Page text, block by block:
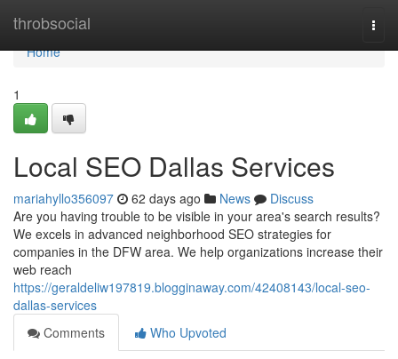
throbsocial
Home
Home
1
Local SEO Dallas Services
mariahyllo356097 62 days ago News
Discuss
Are you having trouble to be visible in your area's search results?
We excels in advanced neighborhood SEO strategies for
companies in the DFW area. We help organizations increase their
web reach
https://geraldeliw197819.blogginaway.com/42408143/local-seo-
dallas-services
Comments
Who Upvoted